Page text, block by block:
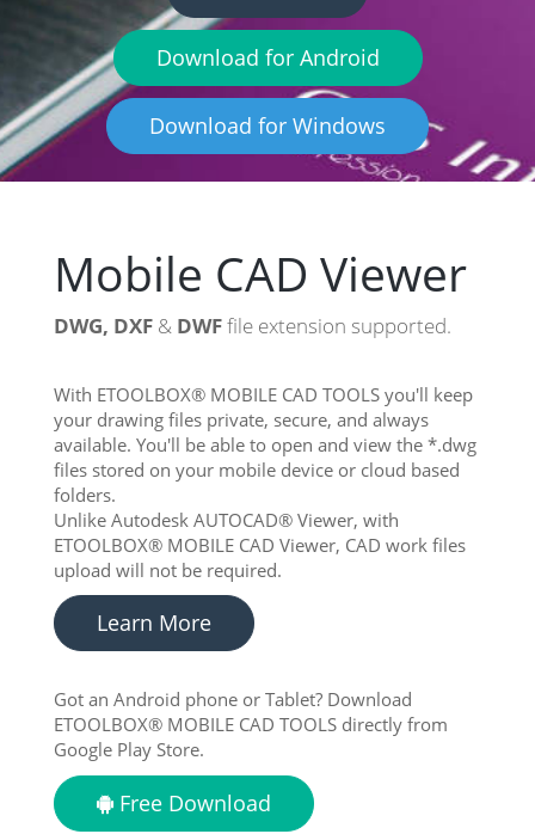
Download for Android
Download for Windows
Mobile CAD Viewer
DWG, DXF & DWFfile extension supported.
With ETOOLBOX® MOBILE CAD TOOLS you'll keep
your drawing files private, secure, and always
available. You'll be able to open and view the *.dwg
files stored on your mobile device or cloud based
folders.
Unlike Autodesk AUTOCAD® Viewer, with
ETOOLBOX® MOBILE CAD Viewer, CAD work files
upload will not be required.
Learn More
Got an Android phone or Tablet? Download
ETOOLBOX® MOBILE CAD TOOLS directly from
Google Play Store.
Free Download